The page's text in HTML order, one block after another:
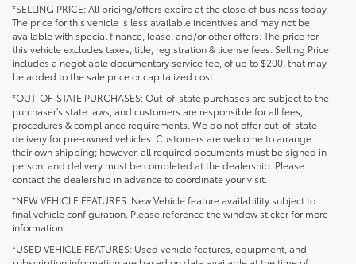
*SELLING PRICE: All pricing/offers expire at the close of business today.
The price for this vehicle is less available incentives and may not be
available with special finance, lease, and/or other offers. The price for
this vehicle excludes taxes, title, registration & license fees. Selling Price
includes a negotiable documentary service fee, of up to $200, that may
be added to the sale price or capitalized cost.
*OUT-OF-STATE PURCHASES: Out-of-state purchases are subject to the
purchaser’s state laws, and customers are responsible for all fees,
procedures & compliance requirements. We do not offer out-of-state
delivery for pre-owned vehicles. Customers are welcome to arrange
their own shipping; however, all required documents must be signed in
person, and delivery must be completed at the dealership. Please
contact the dealership in advance to coordinate your visit.
*NEW VEHICLE FEATURES: New Vehicle feature availability subject to
final vehicle configuration. Please reference the window sticker for more
information.
*USED VEHICLE FEATURES: Used vehicle features, equipment, and